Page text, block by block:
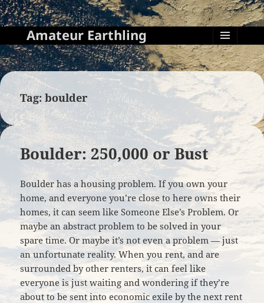
Amateur Earthling
MENU
AND
WIDGETS
Tag:boulder
Boulder: 250,000 or Bust
Boulder has a housing problem. If you own your
home, and everyone you’re close to here owns their
homes, it can seem like Someone Else’s Problem. Or
maybe an abstract problem to be solved in your
spare time. Or maybe it’s not even a problem — just
an unfortunate reality. When you rent, and are
surrounded by other renters, it can feel like
everyone is just waiting and wondering if they’re
about to be sent into economic exile by the next rent